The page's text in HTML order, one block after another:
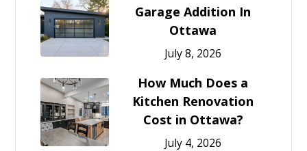
Garage Addition In
Ottawa
July 8, 2026
How Much Does a
Kitchen Renovation
Cost in Ottawa?
July 4, 2026